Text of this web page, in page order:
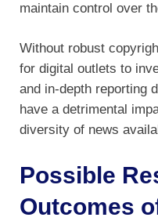
maintain control over
Without robust
for digital outlets to
and in-depth reporting
have a detrimental
diversity of news
Possible
Outcomes